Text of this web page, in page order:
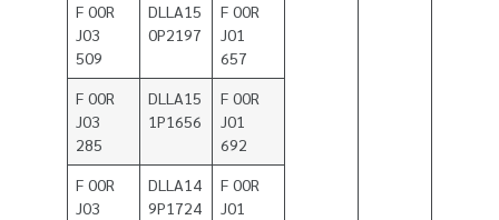
F 00R
J03
509
DLLA15
0P2197
F 00R
J01
657
F 00R
J03
285
DLLA15
1P1656
F 00R
J01
692
F 00R
J03
DLLA14
9P1724
F 00R
J01